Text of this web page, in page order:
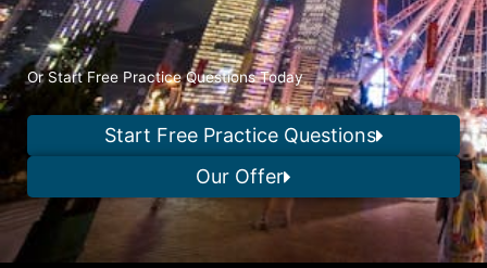
Or Start Free Practice Questions Today
Start Free Practice Questions
Our Offer